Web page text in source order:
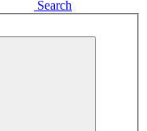
Search